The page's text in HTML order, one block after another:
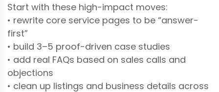
Start with these high-impact moves:
• rewrite core service pages to be “answer-
first”
• build 3–5 proof-driven case studies
• add real FAQs based on sales calls and
objections
• clean up listings and business details across